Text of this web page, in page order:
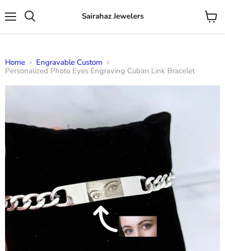
Sairahaz Jewelers
View
Home
Engravable Custom
Personalized Photo Eyes Engraving Cuban Link Bracelet